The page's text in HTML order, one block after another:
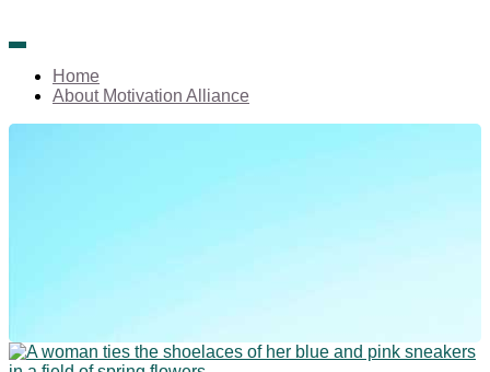
Welcome to Motivation
Alliance!
Home
About Motivation Alliance